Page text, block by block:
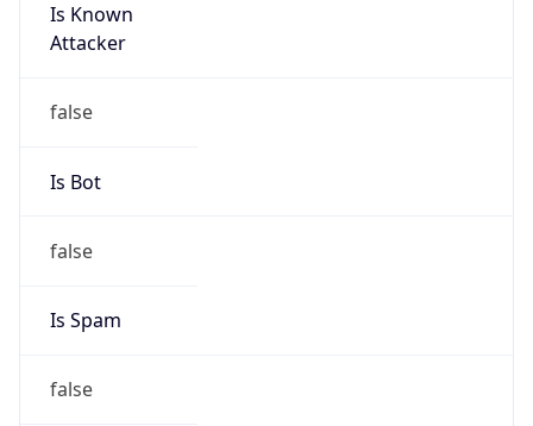
Is Known
Attacker
false
Is Bot
false
Is Spam
false